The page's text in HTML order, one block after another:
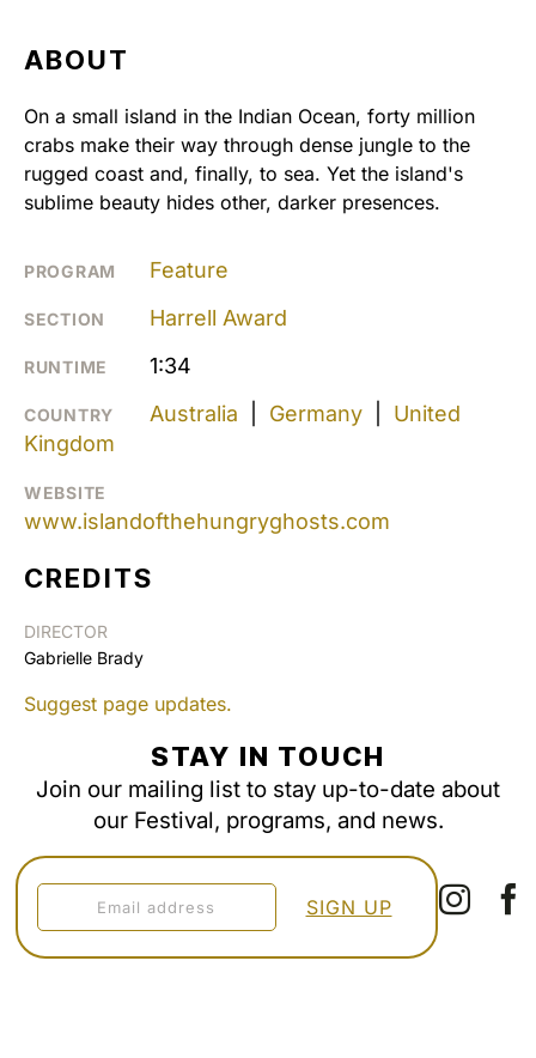
ABOUT
On a small island in the Indian Ocean, forty million
crabs make their way through dense jungle to the
rugged coast and, finally, to sea. Yet the island's
sublime beauty hides other, darker presences.
PROGRAM Feature
SECTION Harrell Award
RUNTIME 1:34
COUNTRY Australia Germany
United
Kingdom
WEBSITE
www.islandofthehungryghosts.com
CREDITS
DIRECTOR
Gabrielle Brady
Suggest page updates.
STAY IN TOUCH
Join our mailing list to stay up-to-date about
our Festival, programs, and news.